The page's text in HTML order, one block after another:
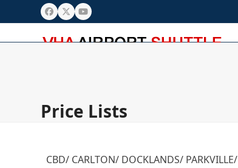
to
Facebook
TwitterYouTube
Price Lists
CBD/ CARLTON/ DOCKLANDS/ PARKVILLE/